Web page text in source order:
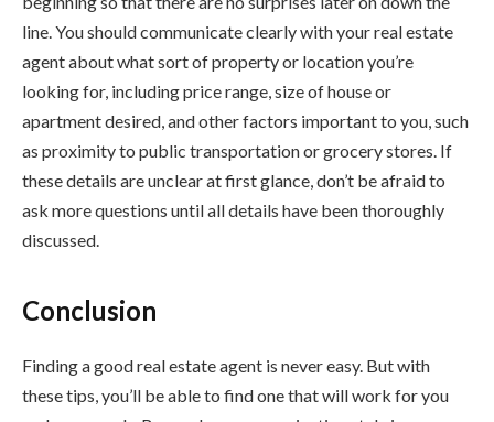
line. You should communicate clearly with your real estate
agent about what sort of property or location you’re
looking for, including price range, size of house or
apartment desired, and other factors important to you, such
as proximity to public transportation or grocery stores. If
these details are unclear at first glance, don’t be afraid to
ask more questions until all details have been thoroughly
discussed.
Conclusion
Finding a good real estate agent is never easy. But with
these tips, you’ll be able to find one that will work for you